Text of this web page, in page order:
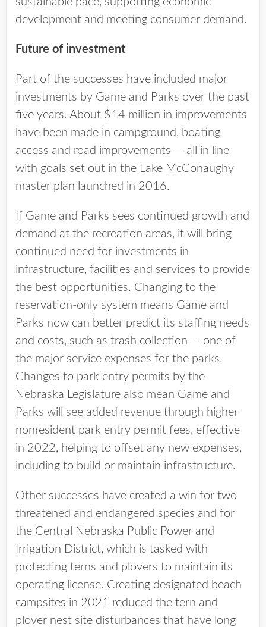
development and meeting consumer demand.
Future of investment
Part of the successes have included major
investments by Game and Parks over the past
five years. About $14 million in improvements
have been made in campground, boating
access and road improvements — all in line
with goals set out in the Lake McConaughy
master plan launched in 2016.
If Game and Parks sees continued growth and
demand at the recreation areas, it will bring
continued need for investments in
infrastructure, facilities and services to provide
the best opportunities. Changing to the
reservation-only system means Game and
Parks now can better predict its staffing needs
and costs, such as trash collection — one of
the major service expenses for the parks.
Changes to park entry permits by the
Nebraska Legislature also mean Game and
Parks will see added revenue through higher
nonresident park entry permit fees, effective
in 2022, helping to offset any new expenses,
including to build or maintain infrastructure.
Other successes have created a win for two
threatened and endangered species and for
the Central Nebraska Public Power and
Irrigation District, which is tasked with
protecting terns and plovers to maintain its
operating license. Creating designated beach
campsites in 2021 reduced the tern and
plover nest site disturbances that have long